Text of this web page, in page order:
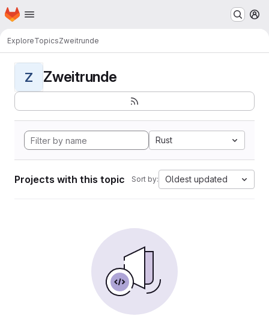
Skip to main content
Homepage
ExploreTopicsZweitrunde
Z Zweitrunde
Rust
Projects with this topic Sort by: Oldest updated